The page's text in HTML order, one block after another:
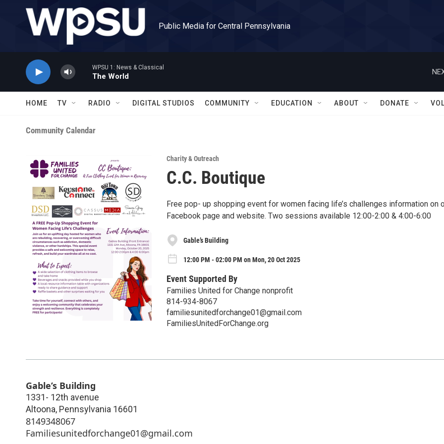
Skip to main content
Public Media for Central Pennsylvania
WPSU 1: News & Classical
The World
HOME TV RADIO DIGITAL STUDIOS COMMUNITY EDUCATION ABOUT DONATE
Community Calendar
Charity & Outreach
C.C. Boutique
Free pop- up shopping event for women facing life’s challenges information on
Facebook page and website. Two sessions available 12:00-2:00 & 4:00-6:00
Gable’s Building
12:00 PM - 02:00 PM on Mon, 20 Oct 2025
Event Supported By
Families United for Change nonprofit
814-934-8067
familiesunitedforchange01@gmail.com
FamiliesUnitedForChange.org
Gable’s Building
1331- 12th avenue
Altoona, Pennsylvania 16601
8149348067
Familiesunitedforchange01@gmail.com